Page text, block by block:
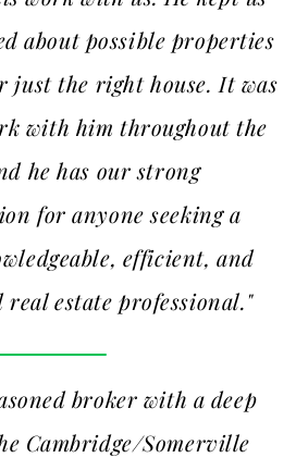
about possible properties
just the right house. It was
with him throughout the
he has our strong
for anyone seeking a
efficient, and
estate professional."
broker with a deep
Cambridge/Somerville